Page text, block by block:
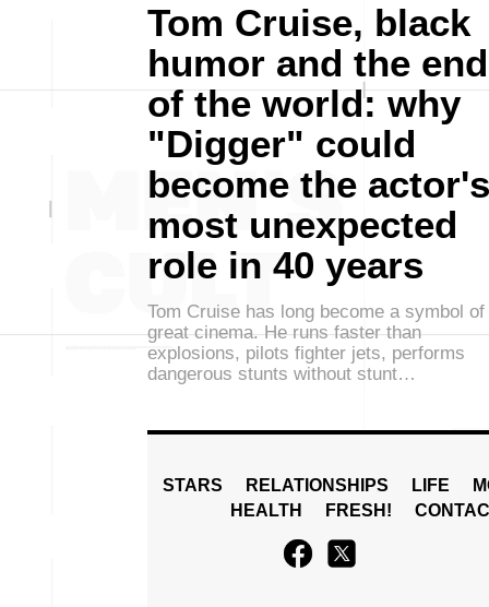
Tom Cruise, black
humor and the end
of the world: why
"Digger" could
become the actor's
most unexpected
role in 40 years
Tom Cruise has long become a symbol of
great cinema. He runs faster than
explosions, pilots fighter jets, performs
dangerous stunts without stunt…
STARS RELATIONSHIPS LIFE
HEALTH
FRESH!